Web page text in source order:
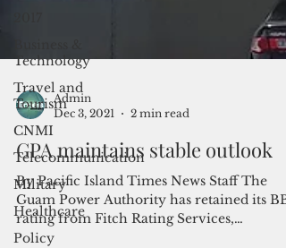
Technology
Travel and
Tourism
CNMI
Telecommunication
Military
Healthcare
Policy
Admin
GPA maintains stable outlook
By Pacific Island Times News Staff The